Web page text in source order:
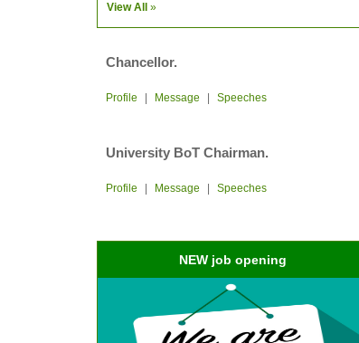
View All »
Chancellor.
Profile Message Speeches
University BoT Chairman.
Profile Message Speeches
NEW job opening